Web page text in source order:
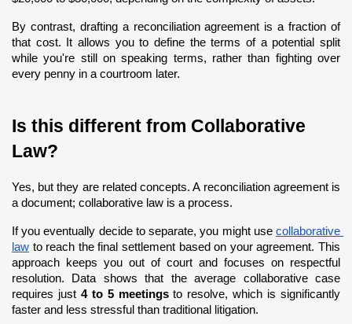
By contrast, drafting a reconciliation agreement is a fraction of
that cost. It allows you to define the terms of a potential split
while you're still on speaking terms, rather than fighting over
every penny in a courtroom later.
Is this different from Collaborative
Law?
Yes, but they are related concepts. A reconciliation agreement is
a document; collaborative law is a process.
If you eventually decide to separate, you might use collaborative
law to reach the final settlement based on your agreement. This
approach keeps you out of court and focuses on respectful
resolution. Data shows that the average collaborative case
requires just 4 to 5 meetings to resolve, which is significantly
faster and less stressful than traditional litigation.